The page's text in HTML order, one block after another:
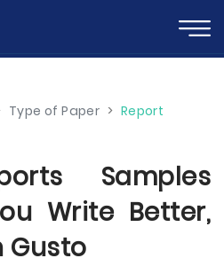
Type of Paper > Report
Samples
Write Better,
Gusto